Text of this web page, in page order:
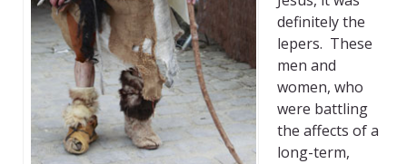
definitely the
lepers. These
men and
women, who
were battling
the affects of a
long-term,